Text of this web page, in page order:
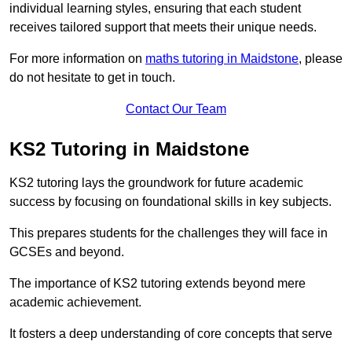
individual learning styles, ensuring that each student
receives tailored support that meets their unique needs.
For more information on maths tutoring in Maidstone, please
do not hesitate to get in touch.
Contact Our Team
KS2 Tutoring in Maidstone
KS2 tutoring lays the groundwork for future academic
success by focusing on foundational skills in key subjects.
This prepares students for the challenges they will face in
GCSEs and beyond.
The importance of KS2 tutoring extends beyond mere
academic achievement.
It fosters a deep understanding of core concepts that serve